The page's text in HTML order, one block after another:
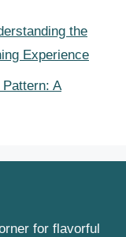
the
Experience
A
for flavorful